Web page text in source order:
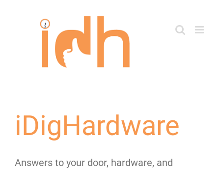
iDigHardware
Answers to your door, hardware, and